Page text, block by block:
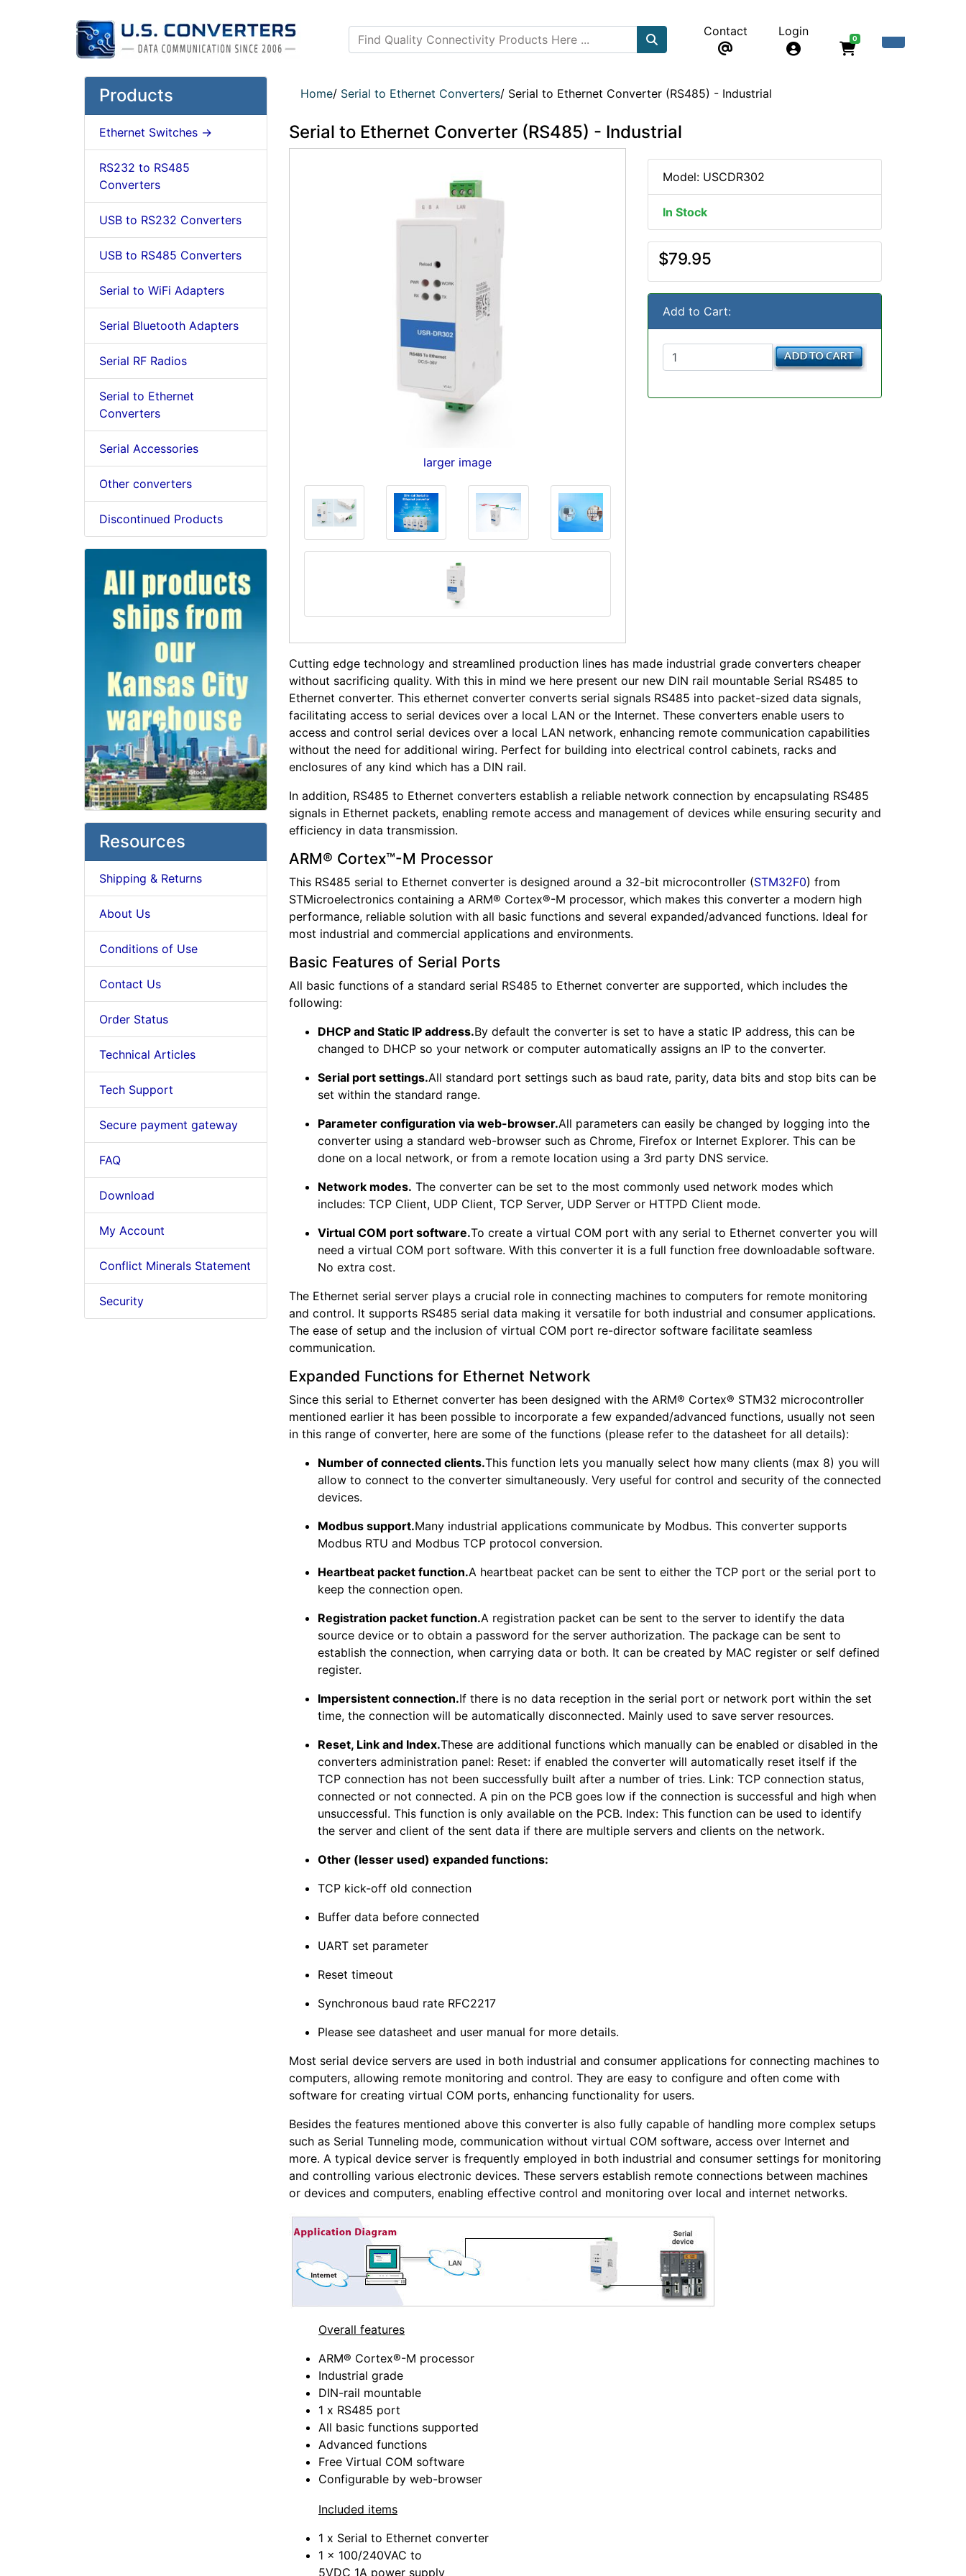
Contact Login
0
Products
Ethernet Switches ->
RS232 to RS485
Converters
USB to RS232 Converters
USB to RS485 Converters
Serial to WiFi Adapters
Serial Bluetooth Adapters
Serial RF Radios
Serial to Ethernet
Converters
Serial Accessories
Other converters
Discontinued Products
Resources
Shipping & Returns
About Us
Conditions of Use
Contact Us
Order Status
Technical Articles
Tech Support
Secure payment gateway
FAQ
Download
My Account
Conflict Minerals Statement
Security
Home/ Serial to Ethernet Converters/ Serial to Ethernet Converter (RS485) - Industrial
Serial to Ethernet Converter (RS485) - Industrial
larger image
Model: USCDR302
In Stock
$79.95
Add to Cart:
Cutting edge technology and streamlined production lines has made industrial grade converters cheaper
without sacrificing quality. With this in mind we here present our new DIN rail mountable Serial RS485 to
Ethernet converter. This ethernet converter converts serial signals RS485 into packet-sized data signals,
facilitating access to serial devices over a local LAN or the Internet. These converters enable users to
access and control serial devices over a local LAN network, enhancing remote communication capabilities
without the need for additional wiring. Perfect for building into electrical control cabinets, racks and
enclosures of any kind which has a DIN rail.
In addition, RS485 to Ethernet converters establish a reliable network connection by encapsulating RS485
signals in Ethernet packets, enabling remote access and management of devices while ensuring security and
efficiency in data transmission.
ARM® Cortex™-M Processor
This RS485 serial to Ethernet converter is designed around a 32-bit microcontroller (STM32F0) from
STMicroelectronics containing a ARM® Cortex®-M processor, which makes this converter a modern high
performance, reliable solution with all basic functions and several expanded/advanced functions. Ideal for
most industrial and commercial applications and environments.
Basic Features of Serial Ports
All basic functions of a standard serial RS485 to Ethernet converter are supported, which includes the
following:
DHCP and Static IP address.By default the converter is set to have a static IP address, this can be
changed to DHCP so your network or computer automatically assigns an IP to the converter.
Serial port settings.All standard port settings such as baud rate, parity, data bits and stop bits can be
set within the standard range.
Parameter configuration via web-browser.All parameters can easily be changed by logging into the
converter using a standard web-browser such as Chrome, Firefox or Internet Explorer. This can be
done on a local network, or from a remote location using a 3rd party DNS service.
Network modes. The converter can be set to the most commonly used network modes which
includes: TCP Client, UDP Client, TCP Server, UDP Server or HTTPD Client mode.
Virtual COM port software.To create a virtual COM port with any serial to Ethernet converter you will
need a virtual COM port software. With this converter it is a full function free downloadable software.
No extra cost.
The Ethernet serial server plays a crucial role in connecting machines to computers for remote monitoring
and control. It supports RS485 serial data making it versatile for both industrial and consumer applications.
The ease of setup and the inclusion of virtual COM port re-director software facilitate seamless
communication.
Expanded Functions for Ethernet Network
Since this serial to Ethernet converter has been designed with the ARM® Cortex® STM32 microcontroller
mentioned earlier it has been possible to incorporate a few expanded/advanced functions, usually not seen
in this range of converter, here are some of the functions (please refer to the datasheet for all details):
Number of connected clients.This function lets you manually select how many clients (max 8) you will
allow to connect to the converter simultaneously. Very useful for control and security of the connected
devices.
Modbus support.Many industrial applications communicate by Modbus. This converter supports
Modbus RTU and Modbus TCP protocol conversion.
Heartbeat packet function.A heartbeat packet can be sent to either the TCP port or the serial port to
keep the connection open.
Registration packet function.A registration packet can be sent to the server to identify the data
source device or to obtain a password for the server authorization. The package can be sent to
establish the connection, when carrying data or both. It can be created by MAC register or self defined
register.
Impersistent connection.If there is no data reception in the serial port or network port within the set
time, the connection will be automatically disconnected. Mainly used to save server resources.
Reset, Link and Index.These are additional functions which manually can be enabled or disabled in the
converters administration panel: Reset: if enabled the converter will automatically reset itself if the
TCP connection has not been successfully built after a number of tries. Link: TCP connection status,
connected or not connected. A pin on the PCB goes low if the connection is successful and high when
unsuccessful. This function is only available on the PCB. Index: This function can be used to identify
the server and client of the sent data if there are multiple servers and clients on the network.
Other (lesser used) expanded functions:
TCP kick-off old connection
Buffer data before connected
UART set parameter
Reset timeout
Synchronous baud rate RFC2217
Please see datasheet and user manual for more details.
Most serial device servers are used in both industrial and consumer applications for connecting machines to
computers, allowing remote monitoring and control. They are easy to configure and often come with
software for creating virtual COM ports, enhancing functionality for users.
Besides the features mentioned above this converter is also fully capable of handling more complex setups
such as Serial Tunneling mode, communication without virtual COM software, access over Internet and
more. A typical device server is frequently employed in both industrial and consumer settings for monitoring
and controlling various electronic devices. These servers establish remote connections between machines
or devices and computers, enabling effective control and monitoring over local and internet networks.
Overall features
ARM® Cortex®-M processor
Industrial grade
DIN-rail mountable
1 x RS485 port
All basic functions supported
Advanced functions
Free Virtual COM software
Configurable by web-browser
Included items
1 x Serial to Ethernet converter
1 x 100/240VAC to
5VDC 1A power supply